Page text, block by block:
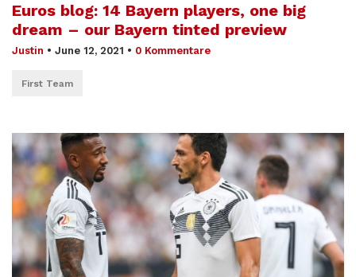
Euros blog: 14 Bayern players, one big
dream – our Bayern tinted preview
Justin • June 12, 2021 • 0 Kommentare
First Team